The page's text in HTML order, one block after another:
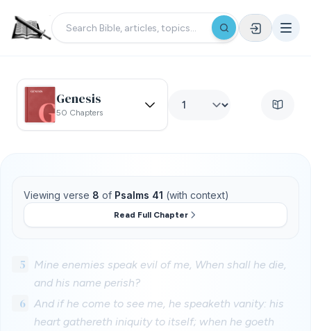
Genesis
50 Chapters
Viewing verse 8 of Psalms 41 (with context)
Read Full Chapter
5
Mine enemies speak evil of me, When shall he die,
and his name perish?
6
And if he come to see me, he speaketh vanity: his
heart gathereth iniquity to itself; when he goeth